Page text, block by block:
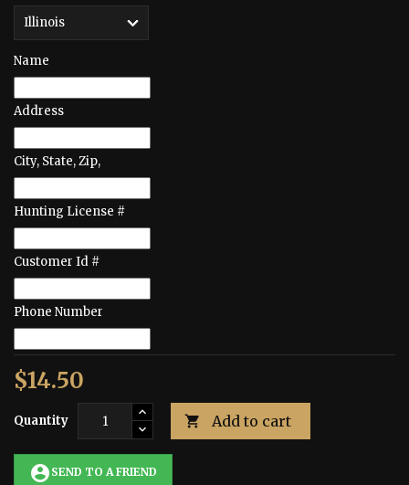
Name
Address
City, State, Zip,
Hunting License #
Customer Id #
Phone Number
$14.50
Quantity  Add to cart
account_circle SEND TO A FRIEND